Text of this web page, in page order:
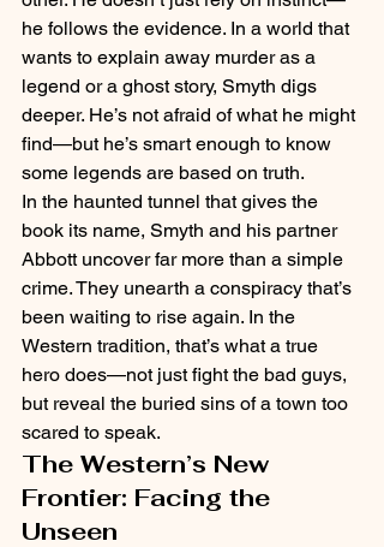
he follows the evidence. In a world that
wants to explain away murder as a
legend or a ghost story, Smyth digs
deeper. He’s not afraid of what he might
find—but he’s smart enough to know
some legends are based on truth.
In the haunted tunnel that gives the
book its name, Smyth and his partner
Abbott uncover far more than a simple
crime. They unearth a conspiracy that’s
been waiting to rise again. In the
Western tradition, that’s what a true
hero does—not just fight the bad guys,
but reveal the buried sins of a town too
scared to speak.
The Western’s New
Frontier: Facing the
Unseen